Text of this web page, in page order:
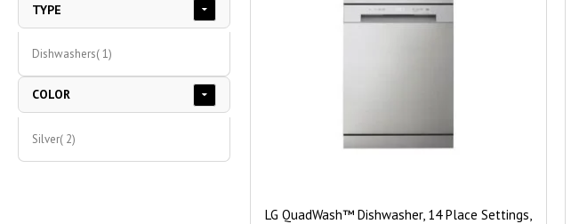
LG QuadWash™ Dishwasher, 14 Place Settings,
TYPE
Dishwashers 1item
COLOR
Silver 2item